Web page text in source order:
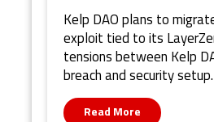
Kelp DAO plans to
exploit tied to its
tensions between Kelp
breach and security setup.
Read More